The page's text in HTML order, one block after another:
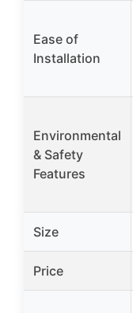
Ease of
Installation
Environmental
& Safety
Features
Size
Price